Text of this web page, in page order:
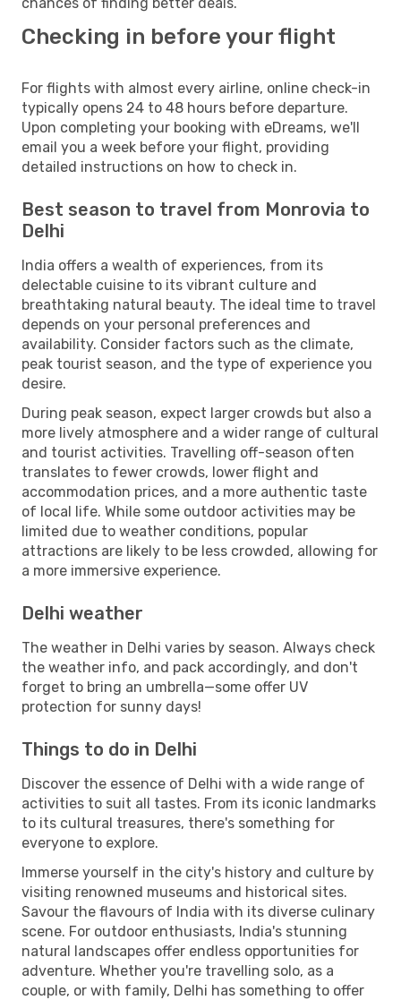
Checking in before your flight
For flights with almost every airline, online check-in
typically opens 24 to 48 hours before departure.
Upon completing your booking with eDreams, we'll
email you a week before your flight, providing
detailed instructions on how to check in.
Best season to travel from Monrovia to
Delhi
India offers a wealth of experiences, from its
delectable cuisine to its vibrant culture and
breathtaking natural beauty. The ideal time to travel
depends on your personal preferences and
availability. Consider factors such as the climate,
peak tourist season, and the type of experience you
desire.
During peak season, expect larger crowds but also a
more lively atmosphere and a wider range of cultural
and tourist activities. Travelling off-season often
translates to fewer crowds, lower flight and
accommodation prices, and a more authentic taste
of local life. While some outdoor activities may be
limited due to weather conditions, popular
attractions are likely to be less crowded, allowing for
a more immersive experience.
Delhi weather
The weather in Delhi varies by season. Always check
the weather info, and pack accordingly, and don't
forget to bring an umbrella—some offer UV
protection for sunny days!
Things to do in Delhi
Discover the essence of Delhi with a wide range of
activities to suit all tastes. From its iconic landmarks
to its cultural treasures, there's something for
everyone to explore.
Immerse yourself in the city's history and culture by
visiting renowned museums and historical sites.
Savour the flavours of India with its diverse culinary
scene. For outdoor enthusiasts, India's stunning
natural landscapes offer endless opportunities for
adventure. Whether you're travelling solo, as a
couple, or with family, Delhi has something to offer